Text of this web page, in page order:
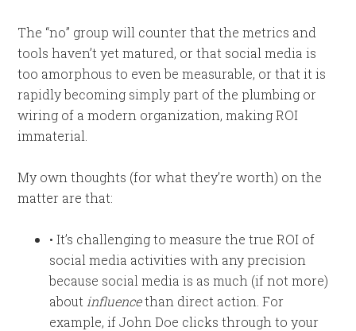
The “no” group will counter that the metrics and
tools haven’t yet matured, or that social media is
too amorphous to even be measurable, or that it is
rapidly becoming simply part of the plumbing or
wiring of a modern organization, making ROI
immaterial.
My own thoughts (for what they’re worth) on the
matter are that:
• It’s challenging to measure the true ROI of
social media activities with any precision
because social media is as much (if not more)
about influencethan direct action. For
example, if John Doe clicks through to your